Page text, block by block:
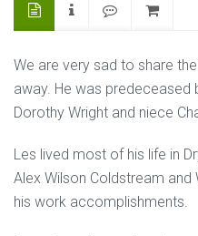
We are very sad to share
away. He was predeceased
Dorothy Wright and niece
Les lived most of his life in
Alex Wilson Coldstream
his work accomplishments.